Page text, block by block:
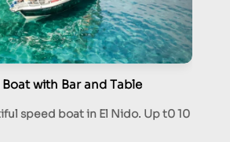
with Bar and Table
speed boat in El Nido. Up t0 10